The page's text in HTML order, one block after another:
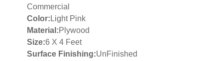
Commercial
Color:Light Pink
Material:Plywood
Size:6 X 4 Feet
Surface Finishing:UnFinished